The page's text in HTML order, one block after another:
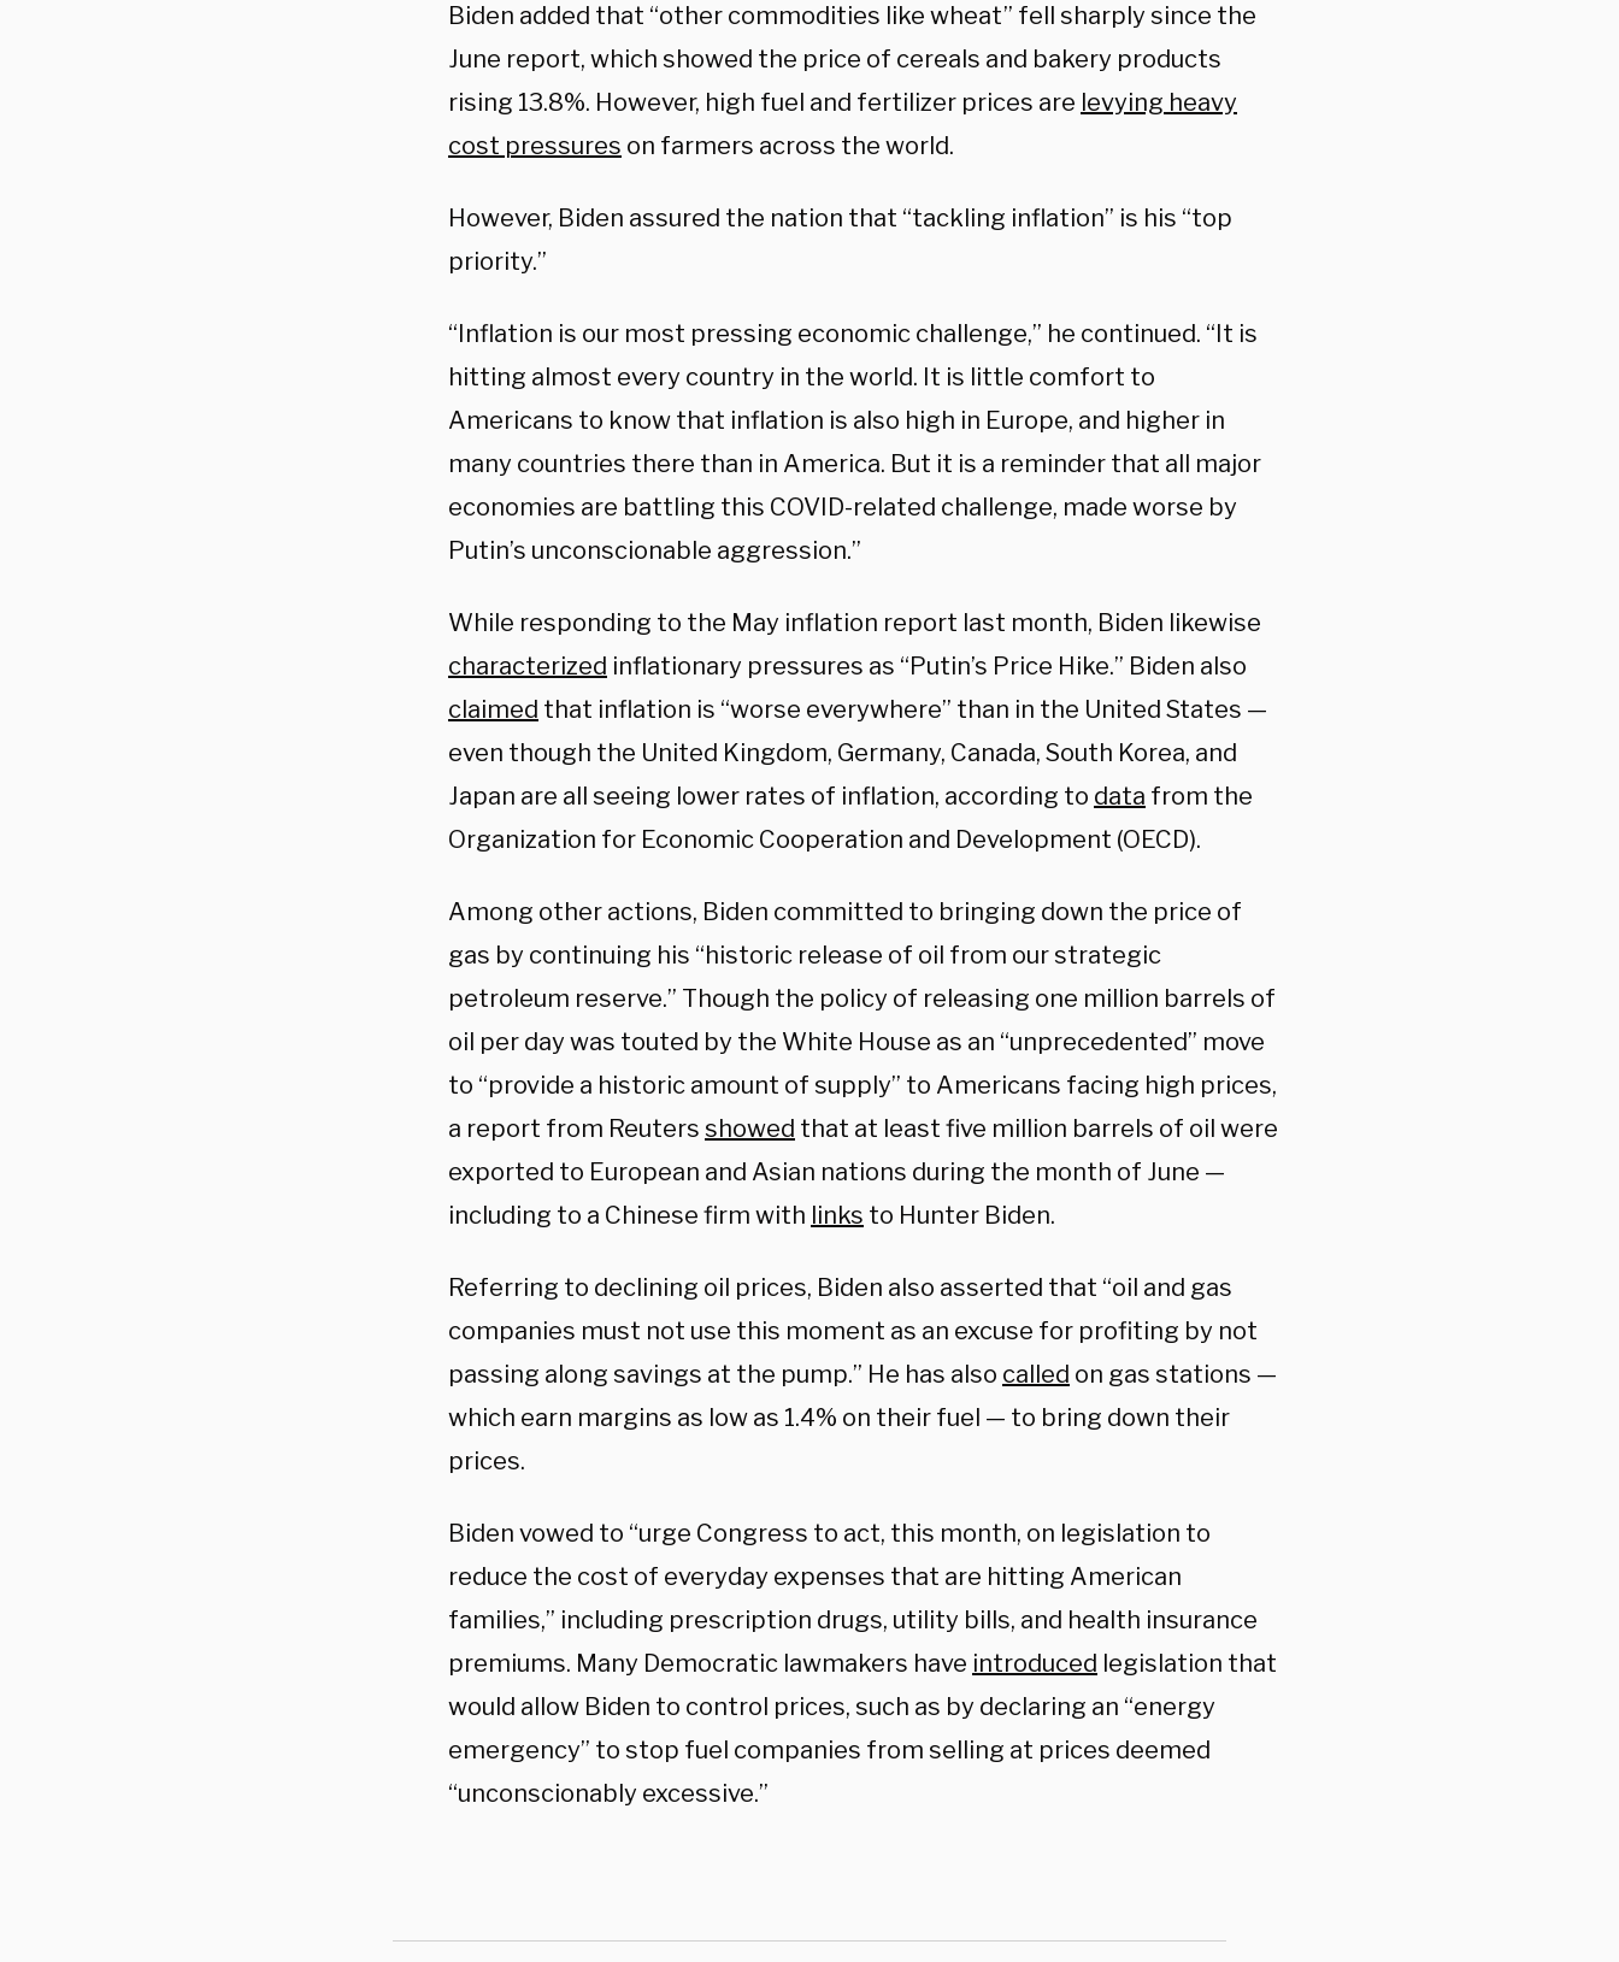
Biden added that “other commodities like wheat” fell sharply since the
June report, which showed the price of cereals and bakery products
rising 13.8%. However, high fuel and fertilizer prices are levying heavy
cost pressures on farmers across the world.
However, Biden assured the nation that “tackling inflation” is his “top
priority.”
“Inflation is our most pressing economic challenge,” he continued. “It is
hitting almost every country in the world. It is little comfort to
Americans to know that inflation is also high in Europe, and higher in
many countries there than in America. But it is a reminder that all major
economies are battling this COVID-related challenge, made worse by
Putin’s unconscionable aggression.”
While responding to the May inflation report last month, Biden likewise
characterized inflationary pressures as “Putin’s Price Hike.” Biden also
claimed that inflation is “worse everywhere” than in the United States —
even though the United Kingdom, Germany, Canada, South Korea, and
Japan are all seeing lower rates of inflation, according to data from the
Organization for Economic Cooperation and Development (OECD).
Among other actions, Biden committed to bringing down the price of
gas by continuing his “historic release of oil from our strategic
petroleum reserve.” Though the policy of releasing one million barrels of
oil per day was touted by the White House as an “unprecedented” move
to “provide a historic amount of supply” to Americans facing high prices,
a report from Reuters showed that at least five million barrels of oil were
exported to European and Asian nations during the month of June —
including to a Chinese firm with links to Hunter Biden.
Referring to declining oil prices, Biden also asserted that “oil and gas
companies must not use this moment as an excuse for profiting by not
passing along savings at the pump.” He has also called on gas stations —
which earn margins as low as 1.4% on their fuel — to bring down their
prices.
Biden vowed to “urge Congress to act, this month, on legislation to
reduce the cost of everyday expenses that are hitting American
families,” including prescription drugs, utility bills, and health insurance
premiums. Many Democratic lawmakers have introduced legislation that
would allow Biden to control prices, such as by declaring an “energy
emergency” to stop fuel companies from selling at prices deemed
“unconscionably excessive.”